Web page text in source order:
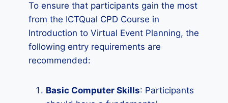
To ensure that participants gain the most
from the ICTQual CPD Course in
Introduction to Virtual Event Planning, the
following entry requirements are
recommended:
Basic Computer Skills: Participants